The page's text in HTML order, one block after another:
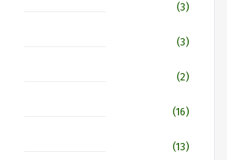
(3)
(3)
(2)
(16)
(13)